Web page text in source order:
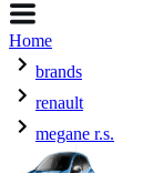
Home
brands
renault
megane r.s.